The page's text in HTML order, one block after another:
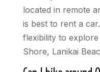
located in remote
is best to rent a
flexibility to
Shore, Lanikai